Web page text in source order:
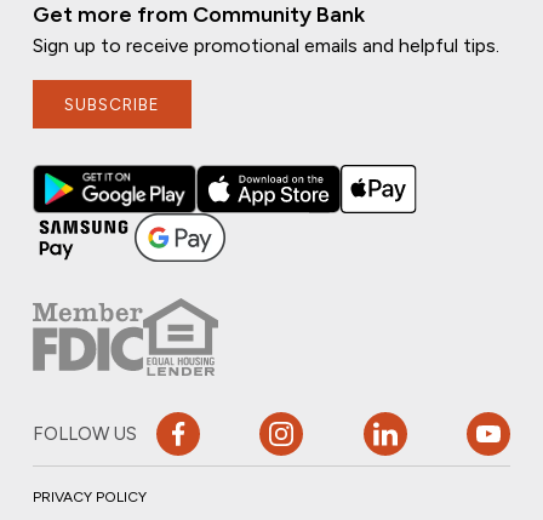
Get more from Community Bank
Sign up to receive promotional emails and helpful tips.
SUBSCRIBE
FOLLOW US
PRIVACY POLICY